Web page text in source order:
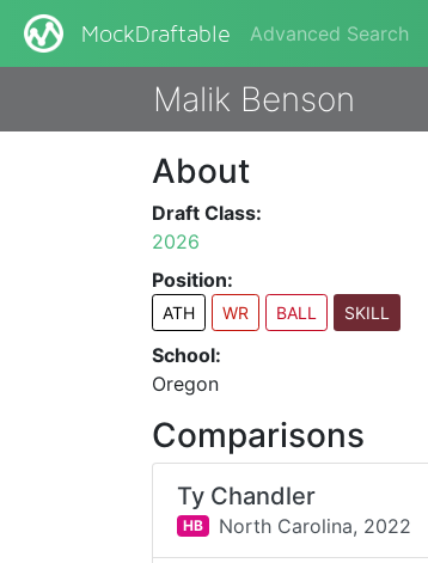
MockDraftable Advanced Search
Malik Benson
About
Draft Class:
2026
Position:
ATH WR BALL SKILL
School:
Oregon
Comparisons
Ty Chandler
HB North Carolina, 2022